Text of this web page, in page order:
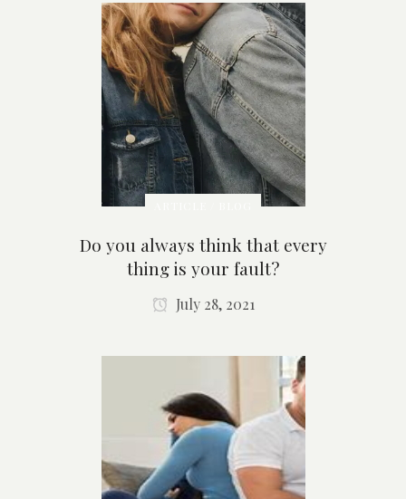
Do you always think that every
thing is your fault?
July 28, 2021